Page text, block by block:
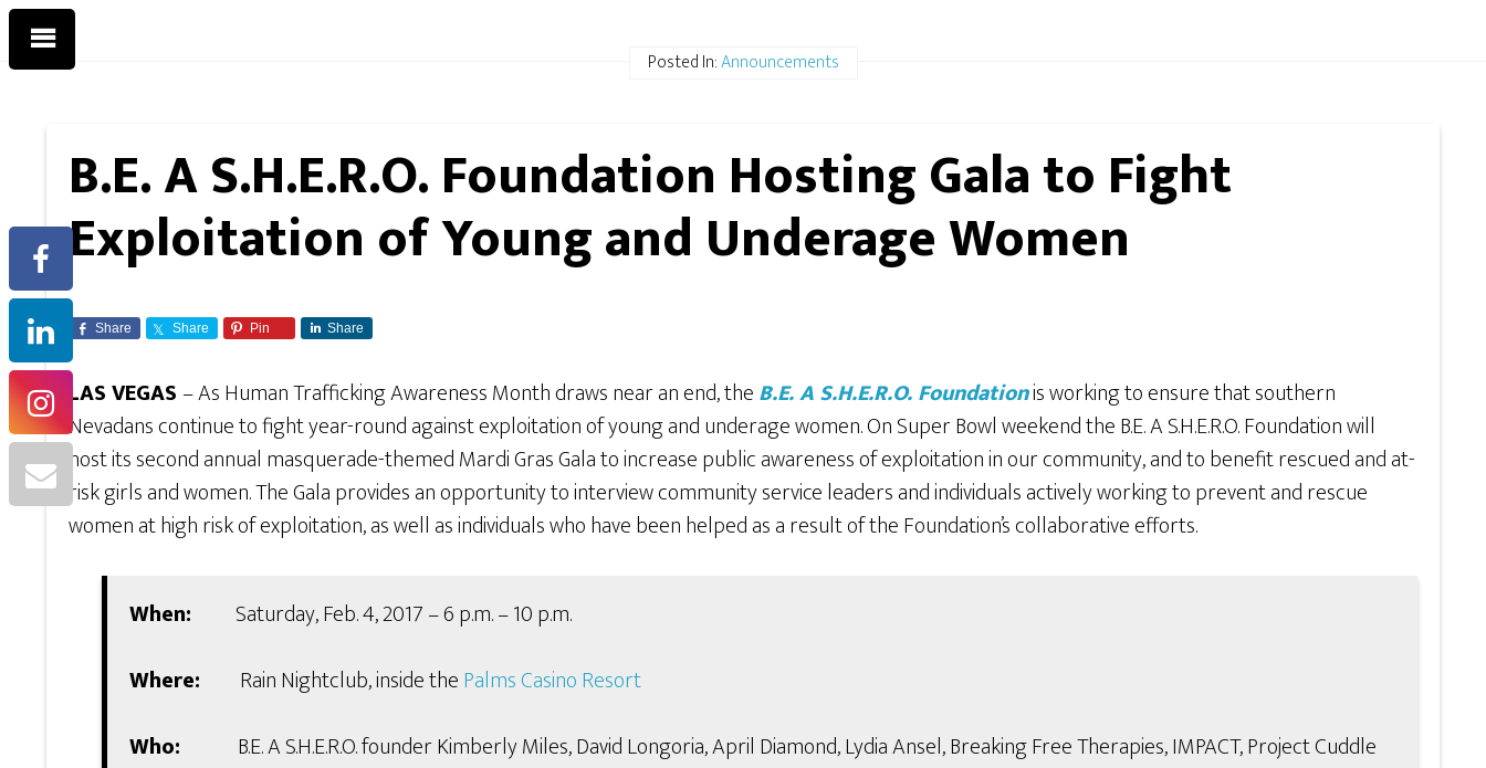
Posted In:Announcements
B.E. A S.H.E.R.O. Foundation Hosting Gala to Fight
Exploitation of Young and Underage Women
Share Share Pin Share
LAS VEGAS – As Human Trafficking Awareness Month draws near an end, theB.E. A S.H.E.R.O. Foundationis working to ensure that southern
Nevadans continue to fight year-round against exploitation of young and underage women.On Super Bowl weekend the B.E. A S.H.E.R.O. Foundation will
host its second annual masquerade-themed Mardi Gras Gala to increase public awareness of exploitation in our community, and to benefit rescued and at-
risk girls and women.The Gala provides an opportunity to interview community service leaders and individuals actively working to prevent and rescue
women at high risk of exploitation, as well as individuals who have been helped as a result of the Foundation’s collaborative efforts.
When: Saturday, Feb. 4, 2017 – 6 p.m. – 10 p.m.
Where: Rain Nightclub, inside thePalms Casino Resort
Who: B.E. A S.H.E.R.O. founder Kimberly Miles, David Longoria, April Diamond, Lydia Ansel, Breaking Free Therapies, IMPACT, Project Cuddle